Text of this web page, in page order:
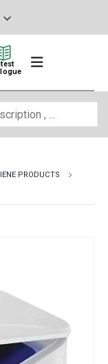
PRODUCTS